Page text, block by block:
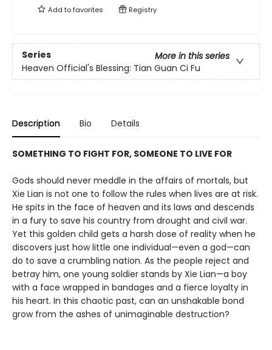
Add tofavorites Registry
Series
More in this series
Heaven Official's Blessing: Tian Guan Ci Fu
Description Bio Details
SOMETHING TO FIGHT FOR, SOMEONE TO LIVE FOR
Gods should never meddle in the affairs of mortals, but
Xie Lian is not one to follow the rules when lives are at risk.
He spits in the face of heaven and its laws and descends
in a fury to save his country from drought and civil war.
Yet this golden child gets a harsh dose of reality when he
discovers just how little one individual—even a god—can
do to save a crumbling nation. As the people reject and
betray him, one young soldier stands by Xie Lian—a boy
with a face wrapped in bandages and a fierce loyalty in
his heart. In this chaotic past, can an unshakable bond
grow from the ashes of unimaginable destruction?